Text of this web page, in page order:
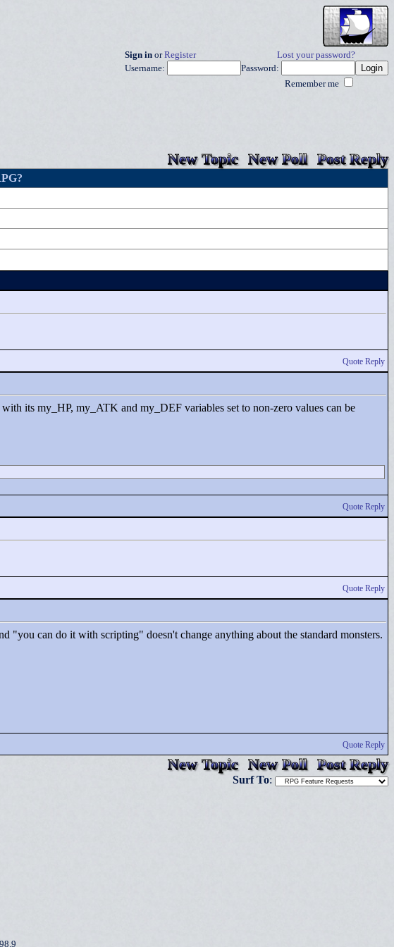
Sign in orRegister
Lost your password?
Username:
Password:
Remember me
New Topic New Poll Post Reply
Quote Reply
its my_HP, my_ATK and my_DEF variables set to non-zero values can be
Quote Reply
Quote Reply
"you can do it with scripting" doesn't change anything about the standard monsters.
Quote Reply
New Topic New Poll Post Reply
Surf To: